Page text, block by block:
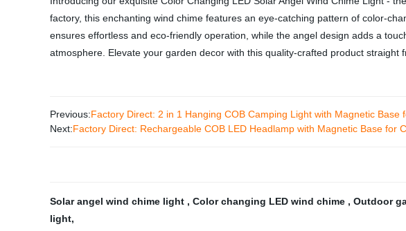
factory, this enchanting wind chime features an eye-catching pattern of color-
ensures effortless and eco-friendly operation, while the angel design adds a
atmosphere. Elevate your garden decor with this quality-crafted product straight
Previous:Factory Direct: 2 in 1 Hanging COB Camping Light with Magnetic Base
Next:Factory Direct: Rechargeable COB LED Headlamp with Magnetic Base for
Solar angel wind chime light , Color changing LED wind chime , Outdoor
light,